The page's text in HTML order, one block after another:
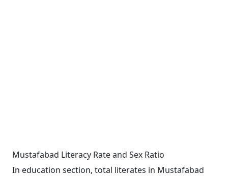
Mustafabad Literacy Rate and Sex Ratio
In education section, total literates in Mustafabad